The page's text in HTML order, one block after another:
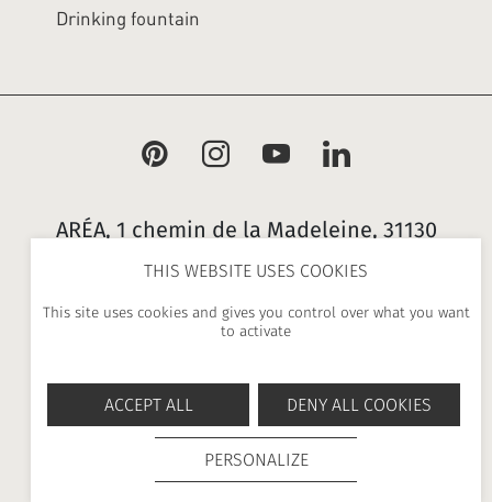
Drinking fountain
ARÉA, 1 chemin de la Madeleine, 31130
Flourens, France |+ 33 (0)5 34 25 21 00
-
UP
THIS WEBSITE USES COOKIES
This site uses cookies and gives you control over what you want
to activate
ACCEPT ALL DENY ALL COOKIES
PERSONALIZE